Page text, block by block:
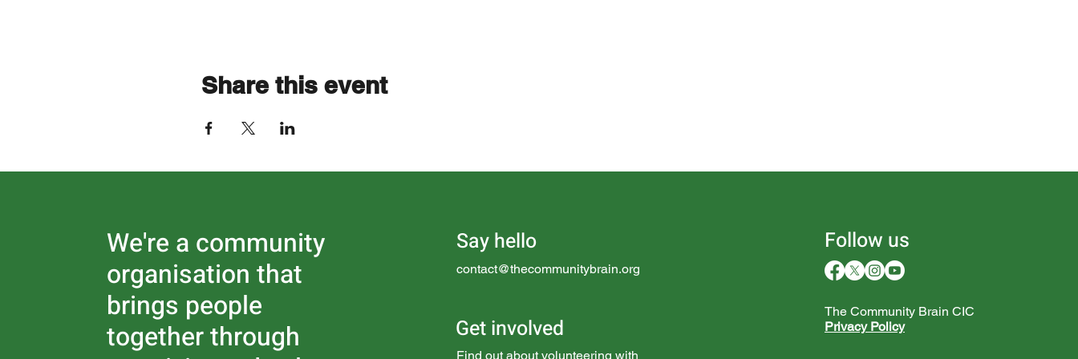
Share this event
We're a community
organisation that
brings people
together through
Say hello
contact@thecommunitybrain.org
Get involved
Find out about volunteering with
Follow us
The Community Brain CIC
Privacy Policy